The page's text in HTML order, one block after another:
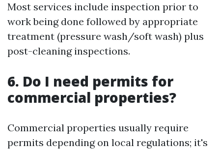
Most services include inspection prior to
work being done followed by appropriate
treatment (pressure wash/soft wash) plus
post-cleaning inspections.
6. Do I need permits for
commercial properties?
Commercial properties usually require
permits depending on local regulations; it's